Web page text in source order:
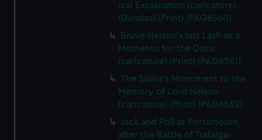
ical Explanation (caricature)
(Dundas) (Print) (PAG8560)
Brave Nelson's last Lash or a
Momento for the Dons
(caricature) (Print) (PAG8561)
The Sailor's Monument to the
Memory of Lord Nelson
(caricature) (Print) (PAG8562)
Jack and Poll at Portsmouth,
after the Battle of Trafalgar